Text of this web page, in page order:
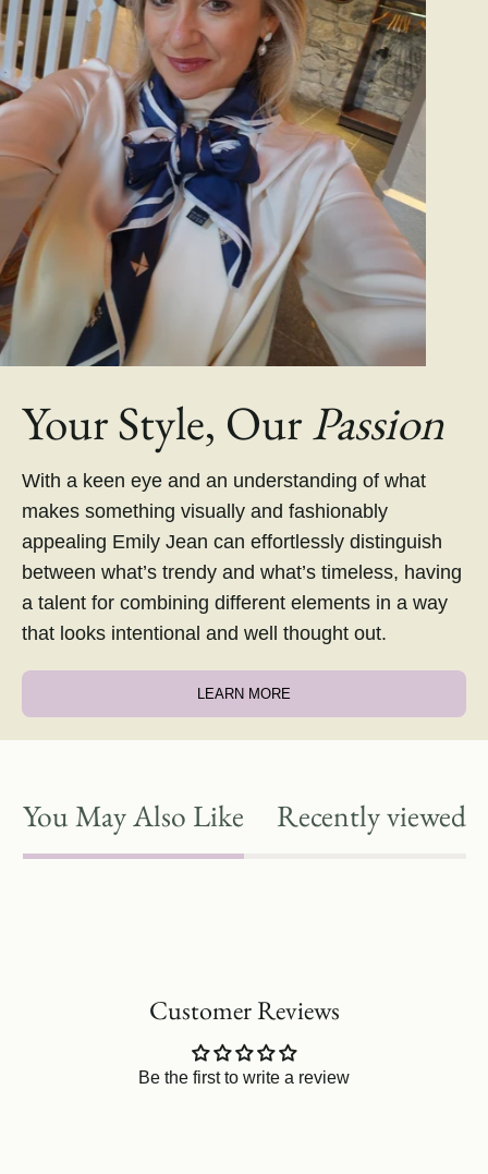
Your Style, OurPassion
With a keen eye and an understanding of what
makes something visually and fashionably
appealing Emily Jean can effortlessly distinguish
between what’s trendy and what’s timeless, having
a talent for combining different elements in a way
that looks intentional and well thought out.
LEARN MORE
You May Also Like Recently viewed
Customer Reviews
Be the first to write a review